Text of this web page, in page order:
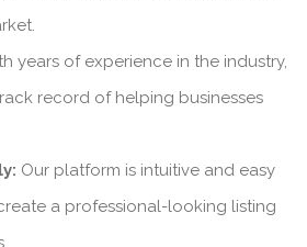
years of experience in the industry,
record of helping businesses
Our platform is intuitive and easy
a professional-looking listing